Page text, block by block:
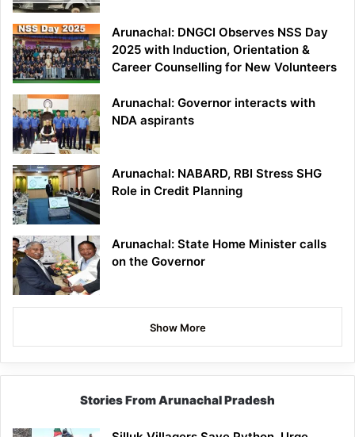
Arunachal: DNGCI Observes NSS Day
2025 with Induction, Orientation &
Career Counselling for New Volunteers
Arunachal: Governor interacts with
NDA aspirants
Arunachal: NABARD, RBI Stress SHG
Role in Credit Planning
Arunachal: State Home Minister calls
on the Governor
Show More
Stories From Arunachal Pradesh